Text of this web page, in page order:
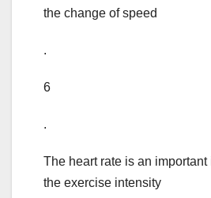
the change of speed
.
6
.
The heart rate is an
the exercise intensity